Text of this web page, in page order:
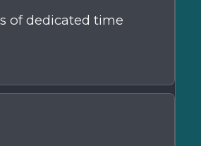
of dedicated time